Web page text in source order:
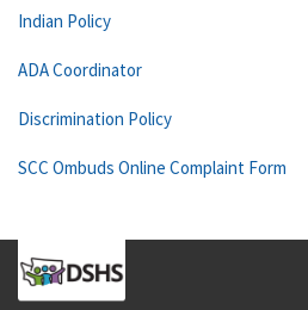
Indian Policy
ADA Coordinator
Discrimination Policy
SCC Ombuds Online Complaint Form